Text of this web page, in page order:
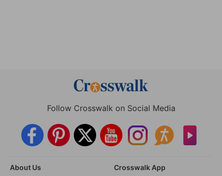
Follow Crosswalk on Social Media
About Us
Crosswalk App